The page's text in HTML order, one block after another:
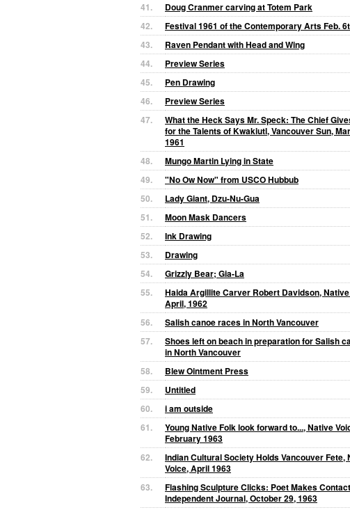
41. Doug Cranmer carving at Totem Park
42. Festival 1961 of the Contemporary Arts Feb.
43. Raven Pendant with Head and Wing
44. Preview Series
45. Pen Drawing
46. Preview Series
47.
What the Heck Says Mr. Speck: The Chief
for the Talents of Kwakiutl, Vancouver Sun,
1961
48. Mungo Martin Lying in State
49. "No Ow Now" from USCO Hubbub
50. Lady Giant, Dzu-Nu-Gua
51. Moon Mask Dancers
52. Ink Drawing
53. Drawing
54. Grizzly Bear; Gia-La
55.
Haida Argillite Carver Robert Davidson,
April, 1962
56. Salish canoe races in North Vancouver
57.
Shoes left on beach in preparation for Salish
in North Vancouver
58. Blew Ointment Press
59. Untitled
60. i am outside
61.
Young Native Folk look forward to..., Native
February 1963
62.
Indian Cultural Society Holds Vancouver Fete,
Voice, April 1963
63.
Flashing Sculpture Clicks: Poet Makes
Independent Journal, October 29, 1963